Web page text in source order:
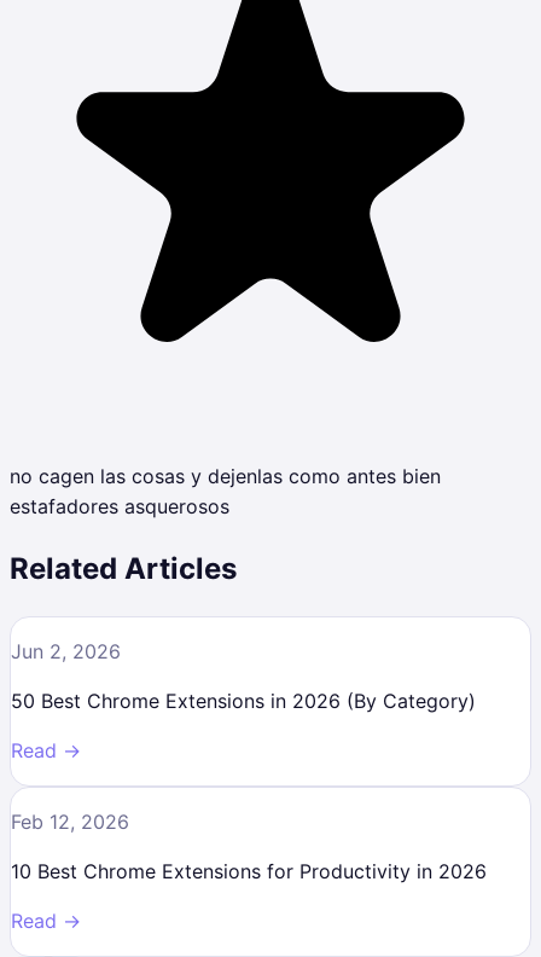
no cagen las cosas y dejenlas como antes bien
estafadores asquerosos
Related Articles
Jun 2, 2026
50 Best Chrome Extensions in 2026 (By Category)
Read →
Feb 12, 2026
10 Best Chrome Extensions for Productivity in 2026
Read →